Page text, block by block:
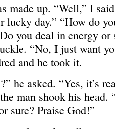
I could
made up. “Well,” I
lucky day.” “How do
you deal in energy or
“No, I just want
and he took it.
he asked. “Yes, it’s
man shook his head.
sure? Praise God!”